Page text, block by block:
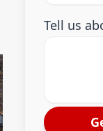
Tell us